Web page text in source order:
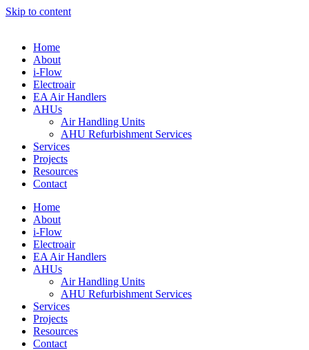
Skip to content
Home
About
i-Flow
Electroair
EA Air Handlers
AHUs
Air Handling Units
AHU Refurbishment Services
Services
Projects
Resources
Contact
Home
About
i-Flow
Electroair
EA Air Handlers
AHUs
Air Handling Units
AHU Refurbishment Services
Services
Projects
Resources
Contact